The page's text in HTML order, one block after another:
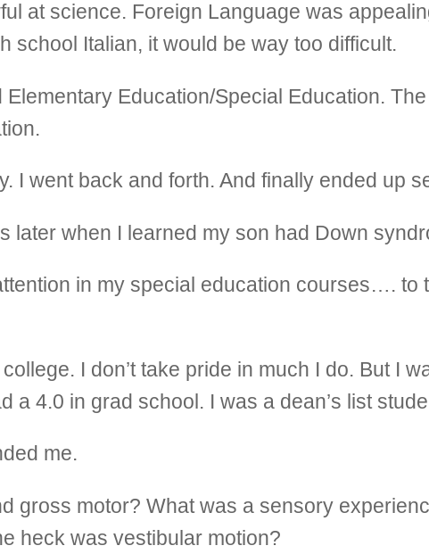
at science. Foreign Language was
school Italian, it would be way too difficult.
Education/Special Education.
I went back and forth. And finally ended up
later when I learned my son had Down
in my special education courses….
I don’t take pride in much I do. But I
4.0 in grad school. I was a dean’s list
me.
gross motor? What was a sensory
heck was vestibular motion?